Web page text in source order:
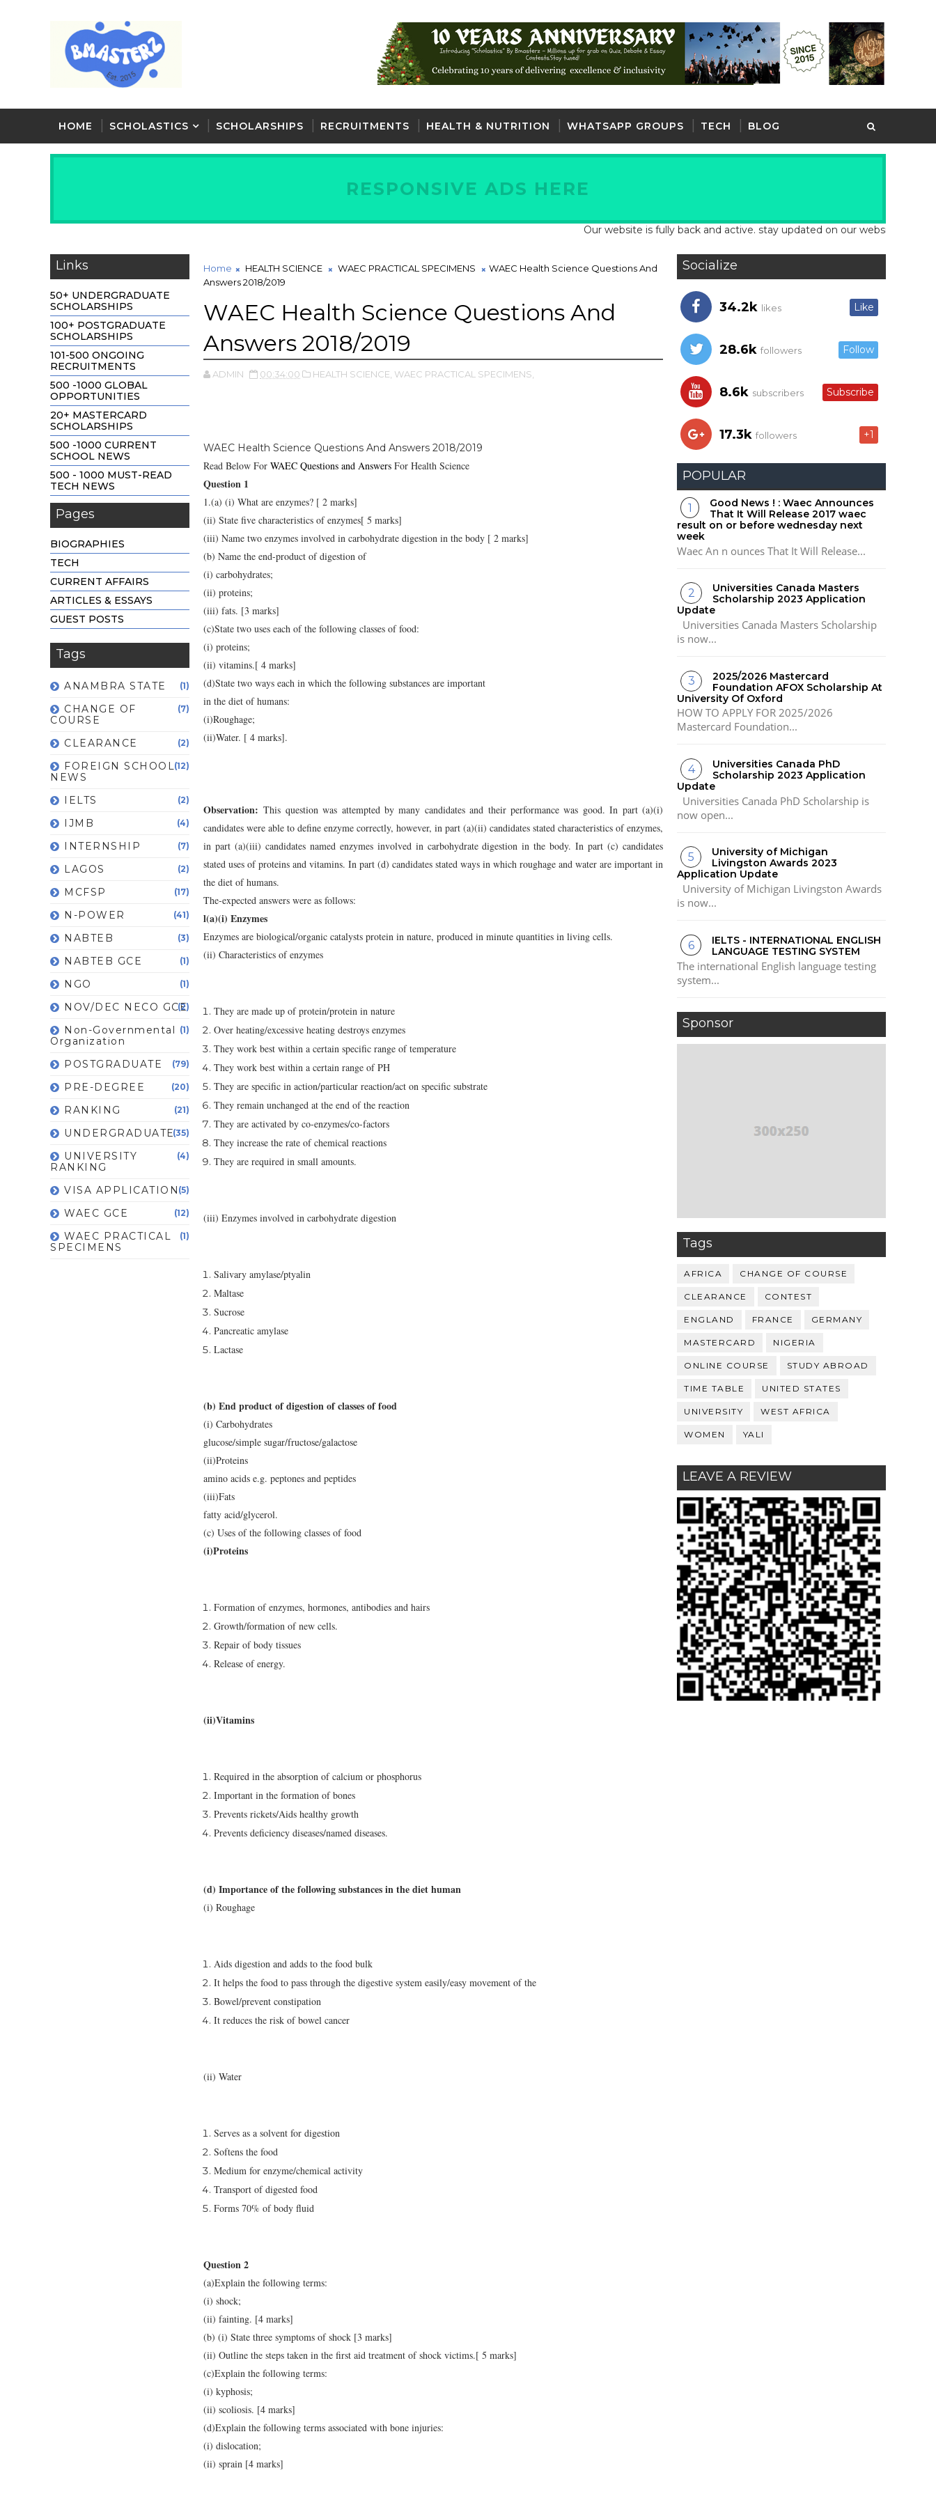
HOME SCHOLASTICS SCHOLARSHIPS RECRUITMENTS HEALTH & NUTRITION WHATSAPP GROUPS TECH BLOG
RESPONSIVE ADS HERE
Our website is fully back and active. stay updated on our website for latest
Links
50+ UNDERGRADUATE
SCHOLARSHIPS
100+ POSTGRADUATE
SCHOLARSHIPS
101-500 ONGOING
RECRUITMENTS
500 -1000 GLOBAL
OPPORTUNITIES
20+ MASTERCARD
SCHOLARSHIPS
500 -1000 CURRENT
SCHOOL NEWS
500 - 1000 MUST-READ
TECH NEWS
Pages
BIOGRAPHIES
TECH
CURRENT AFFAIRS
ARTICLES & ESSAYS
GUEST POSTS
Tags
ANAMBRA STATE (1)
CHANGE OF
COURSE
(7)
CLEARANCE (2)
FOREIGN SCHOOL
NEWS
(12)
IELTS (2)
IJMB (4)
INTERNSHIP (7)
LAGOS (2)
MCFSP (17)
N-POWER (41)
NABTEB (3)
NABTEB GCE (1)
NGO (1)
NOV/DEC NECO GCE
(2)
Non-Governmental
Organization
(1)
POSTGRADUATE (79)
PRE-DEGREE (20)
RANKING (21)
UNDERGRADUATE(35)
UNIVERSITY
RANKING
(4)
VISA APPLICATION (5)
WAEC GCE (12)
WAEC PRACTICAL
SPECIMENS
(1)
Home HEALTH SCIENCE WAEC PRACTICAL SPECIMENS
WAEC Health Science Questions And
Answers 2018/2019
WAEC Health Science Questions And
Answers 2018/2019
ADMIN 00:34:00 HEALTH SCIENCE, WAEC PRACTICAL SPECIMENS,
WAEC Health Science Questions And Answers 2018/2019
Read Below For WAEC Questions and Answers For Health Science
Question 1
1.(a) (i) What are enzymes? [ 2 marks]
(ii) State five characteristics of enzymes[ 5 marks]
(iii) Name two enzymes involved in carbohydrate digestion in the body [ 2 marks]
(b) Name the end-product of digestion of
(i) carbohydrates;
(ii) proteins;
(iii) fats. [3 marks]
(c)State two uses each of the following classes of food:
(i) proteins;
(ii) vitamins.[ 4 marks]
(d)State two ways each in which the following substances are important
in the diet of humans:
(i)Roughage;
(ii)Water. [ 4 marks].
Observation:This question was attempted by many candidates and their performance was good. In part (a)(i)
candidates were able to define enzyme correctly, however, in part (a)(ii) candidates stated characteristics of enzymes,
in part (a)(iii) candidates named enzymes involved in carbohydrate digestion in the body. In part (c) candidates
stated uses of proteins and vitamins. In part (d) candidates stated ways in which roughage and water are important in
the diet of humans.
The-expected answers were as follows:
l(a)(i) Enzymes
Enzymes are biological/organic catalysts protein in nature, produced in minute quantities in living cells.
(ii) Characteristics of enzymes
They are made up of protein/protein in nature
Over heating/excessive heating destroys enzymes
They work best within a certain specific range of temperature
They work best within a certain range of PH
They are specific in action/particular reaction/act on specific substrate
They remain unchanged at the end of the reaction
They are activated by co-enzymes/co-factors
They increase the rate of chemical reactions
They are required in small amounts.
(iii) Enzymes involved in carbohydrate digestion
Salivary amylase/ptyalin
Maltase
Sucrose
Pancreatic amylase
Lactase
(b) End product of digestion of classes of food
(i) Carbohydrates
glucose/simple sugar/fructose/galactose
(ii)Proteins
amino acids e.g. peptones and peptides
(iii)Fats
fatty acid/glycerol.
(c) Uses of the following classes of food
(i)Proteins
Formation of enzymes, hormones, antibodies and hairs
Growth/formation of new cells.
Repair of body tissues
Release of energy.
(ii)Vitamins
Required in the absorption of calcium or phosphorus
Important in the formation of bones
Prevents rickets/Aids healthy growth
Prevents deficiency diseases/named diseases.
(d) Importance of the following substances in the diet human
(i) Roughage
Aids digestion and adds to the food bulk
It helps the food to pass through the digestive system easily/easy movement of the
Bowel/prevent constipation
It reduces the risk of bowel cancer
(ii) Water
Serves as a solvent for digestion
Softens the food
Medium for enzyme/chemical activity
Transport of digested food
Forms 70% of body fluid
Question 2
(a)Explain the following terms:
(i) shock;
(ii) fainting. [4 marks]
(b) (i) State three symptoms of shock [3 marks]
(ii) Outline the steps taken in the first aid treatment of shock victims.[ 5 marks]
(c)Explain the following terms:
(i) kyphosis;
(ii) scoliosis. [4 marks]
(d)Explain the following terms associated with bone injuries:
(i) dislocation;
(ii) sprain [4 marks]
Socialize
34.2k likes Like
28.6k followers Follow
8.6k subscribers Subscribe
17.3k followers +1
POPULAR
Good News ! : Waec Announces
That It Will Release 2017 waec
result on or before wednesday next
week
Waec An n ounces That It Will Release...
Universities Canada Masters
Scholarship 2023 Application
Update
Universities Canada Masters Scholarship
is now...
2025/2026 Mastercard
Foundation AFOX Scholarship At
University Of Oxford
HOW TO APPLY FOR 2025/2026
Mastercard Foundation...
Universities Canada PhD
Scholarship 2023 Application
Update
Universities Canada PhD Scholarship is
now open...
University of Michigan
Livingston Awards 2023
Application Update
University of Michigan Livingston Awards
is now...
IELTS - INTERNATIONAL ENGLISH
LANGUAGE TESTING SYSTEM
The international English language testing
system...
Sponsor
Tags
AFRICA CHANGE OF COURSE
CLEARANCE CONTEST
ENGLAND FRANCE GERMANY
MASTERCARD NIGERIA
ONLINE COURSE STUDY ABROAD
TIME TABLE UNITED STATES
UNIVERSITY WEST AFRICA
WOMEN YALI
LEAVE A REVIEW